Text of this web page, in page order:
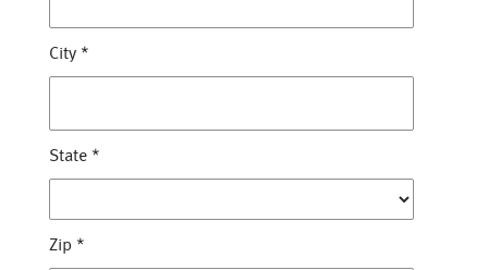
City *
State *
Zip *